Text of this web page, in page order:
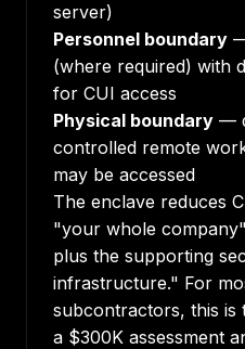
server)
Personnel boundary
(where required) with
for CUI access
Physical boundary —
controlled remote
may be accessed
The enclave reduces
"your whole
plus the supporting
infrastructure." For
subcontractors, this is
a $300K assessment